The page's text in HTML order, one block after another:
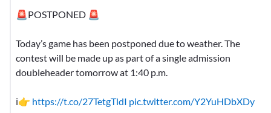
🚨POSTPONED 🚨
Today’s game has been postponed due to weather. The
contest will be made up as part of a single admission
doubleheader tomorrow at 1:40 p.m.
ℹ️👉 https://t.co/27TetgTldI pic.twitter.com/Y2YuHDbXDy